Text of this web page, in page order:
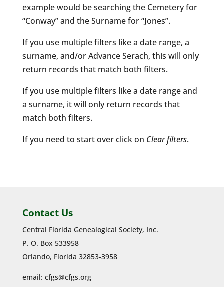
example would be searching the Cemetery for
“Conway” and the Surname for “Jones”.
If you use multiple filters like a date range, a
surname, and/or Advance Serach, this will only
return records that match both filters.
If you use multiple filters like a date range and
a surname, it will only return records that
match both filters.
If you need to start over click on Clear filters.
Contact Us
Central Florida Genealogical Society, Inc.
P. O. Box 533958
Orlando, Florida 32853-3958
email: cfgs@cfgs.org